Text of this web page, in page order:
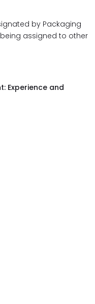
by Packaging
assigned to other
Experience and